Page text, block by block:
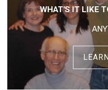
WHAT'S IT LIKE